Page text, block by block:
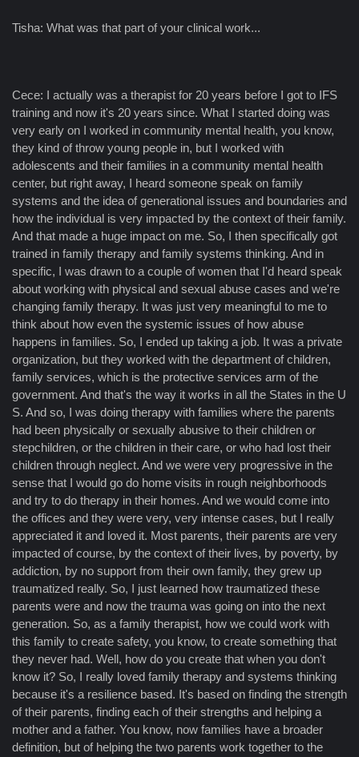
Tisha: What was that part of your clinical work...
Cece: I actually was a therapist for 20 years before I got to IFS
training and now it's 20 years since. What I started doing was
very early on I worked in community mental health, you know,
they kind of throw young people in, but I worked with
adolescents and their families in a community mental health
center, but right away, I heard someone speak on family
systems and the idea of generational issues and boundaries and
how the individual is very impacted by the context of their family.
And that made a huge impact on me. So, I then specifically got
trained in family therapy and family systems thinking. And in
specific, I was drawn to a couple of women that I'd heard speak
about working with physical and sexual abuse cases and we're
changing family therapy. It was just very meaningful to me to
think about how even the systemic issues of how abuse
happens in families. So, I ended up taking a job. It was a private
organization, but they worked with the department of children,
family services, which is the protective services arm of the
government. And that's the way it works in all the States in the U
S. And so, I was doing therapy with families where the parents
had been physically or sexually abusive to their children or
stepchildren, or the children in their care, or who had lost their
children through neglect. And we were very progressive in the
sense that I would go do home visits in rough neighborhoods
and try to do therapy in their homes. And we would come into
the offices and they were very, very intense cases, but I really
appreciated it and loved it. Most parents, their parents are very
impacted of course, by the context of their lives, by poverty, by
addiction, by no support from their own family, they grew up
traumatized really. So, I just learned how traumatized these
parents were and now the trauma was going on into the next
generation. So, as a family therapist, how we could work with
this family to create safety, you know, to create something that
they never had. Well, how do you create that when you don't
know it? So, I really loved family therapy and systems thinking
because it's a resilience based. It's based on finding the strength
of their parents, finding each of their strengths and helping a
mother and a father. You know, now families have a broader
definition, but of helping the two parents work together to the